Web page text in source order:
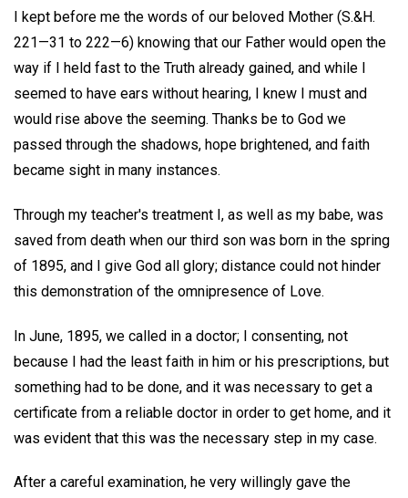
I kept before me the words of our beloved Mother (S.&H.
221—31 to 222—6) knowing that our Father would open the
way if I held fast to the Truth already gained, and while I
seemed to have ears without hearing, I knew I must and
would rise above the seeming. Thanks be to God we
passed through the shadows, hope brightened, and faith
became sight in many instances.
Through my teacher's treatment I, as well as my babe, was
saved from death when our third son was born in the spring
of 1895, and I give God all glory; distance could not hinder
this demonstration of the omnipresence of Love.
In June, 1895, we called in a doctor; I consenting, not
because I had the least faith in him or his prescriptions, but
something had to be done, and it was necessary to get a
certificate from a reliable doctor in order to get home, and it
was evident that this was the necessary step in my case.
After a careful examination, he very willingly gave the